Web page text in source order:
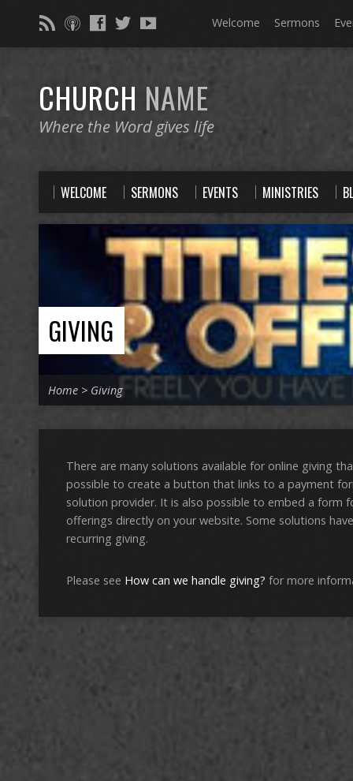
Welcome Sermons
CHURCH NAME
Where the Word gives life
WELCOME SERMONS EVENTS MINISTRIES
GIVING
Home > Giving
There are many solutions available for online giving
possible to create a button that links to a payment
solution provider. It is also possible to embed a form
offerings directly on your website. Some solutions
recurring giving.
Please see How can we handle giving? for more